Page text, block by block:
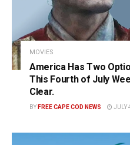
MOVIES
America Has Two
This Fourth of July
Clear.
BY FREE CAPE COD NEWS JULY